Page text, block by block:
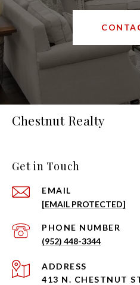
Chestnut Realty
Get in Touch
EMAIL
[EMAIL PROTECTED]
PHONE NUMBER
(952) 448-3344
ADDRESS
413 N. CHESTNUT